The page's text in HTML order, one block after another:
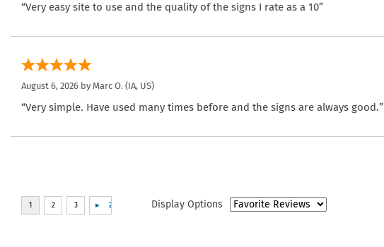
“Very easy site to use and the quality of the signs I rate as a 10”
August 6, 2026 by Marc O. (IA, US)
“Very simple. Have used many times before and the signs are always good.”
Display Options